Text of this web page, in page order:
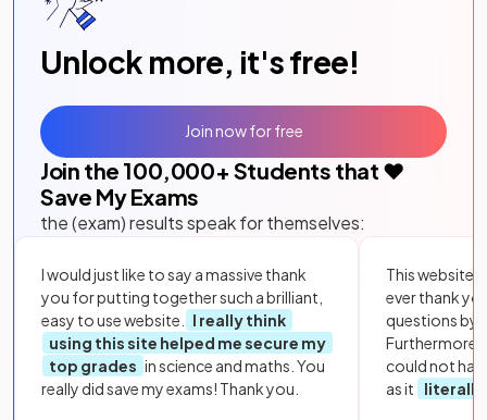
Unlock more, it's free!
Join the 100,000+ Students that ❤️
Save My Exams
the (exam) results speak for themselves:
I would just like to say a massive thank
you for putting together such a brilliant,
easy to use website.
I really think
using this site helped me secure my
top grades in science and maths. You
really did save my exams! Thank you.
This website
ever thank
questions by
Furthermore,
could not
as it
literally
Join now for free